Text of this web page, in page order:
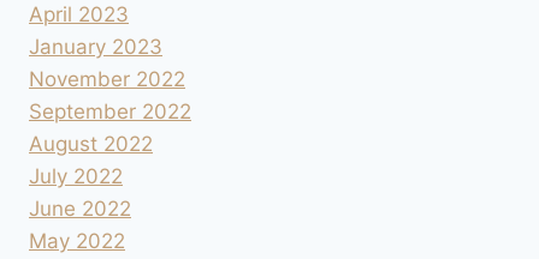
April 2023
January 2023
November 2022
September 2022
August 2022
July 2022
June 2022
May 2022